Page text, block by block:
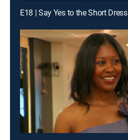
E18 | Say Yes to the Short Dress